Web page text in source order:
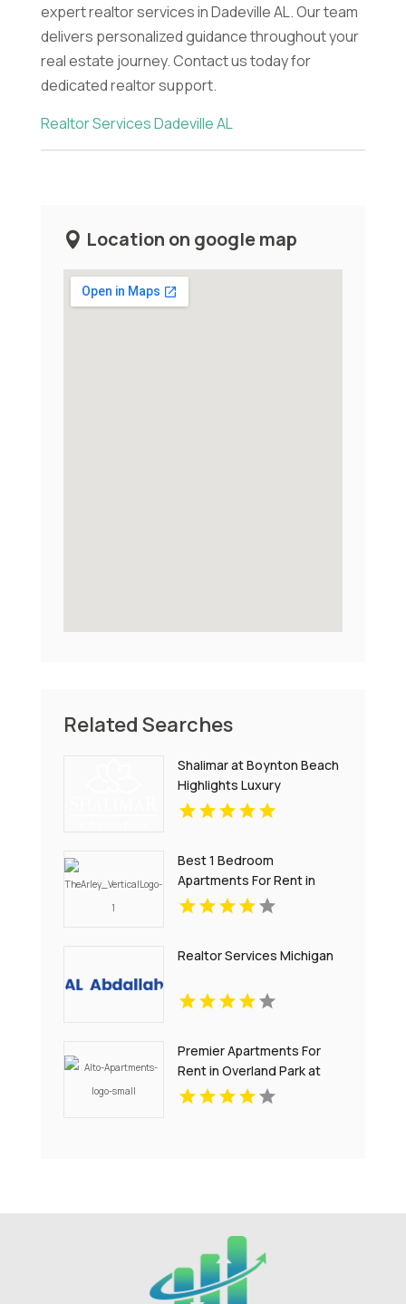
expert realtor services in Dadeville AL. Our team
delivers personalized guidance throughout your
real estate journey. Contact us today for
dedicated realtor support.
Realtor Services Dadeville AL
Location on google map
Related Searches
Shalimar at Boynton Beach
Highlights Luxury
Apartments In Palm Beach
Best 1 Bedroom
Apartments For Rent in
Noblesville IN
Realtor Services Michigan
Premier Apartments For
Rent in Overland Park at
Alto Apartments